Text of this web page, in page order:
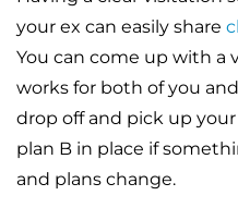
your ex can easily share
You can come up with a
works for both of you
drop off and pick up your
plan B in place if
and plans change.